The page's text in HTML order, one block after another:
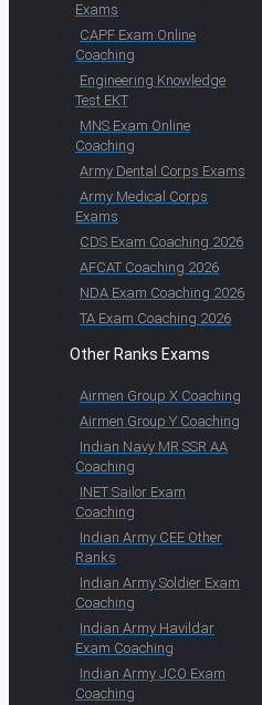
Exams
CAPF Exam Online
Coaching
Engineering Knowledge
Test EKT
MNS Exam Online
Coaching
Army Dental Corps Exams
Army Medical Corps
Exams
CDS Exam Coaching 2026
AFCAT Coaching 2026
NDA Exam Coaching 2026
TA Exam Coaching 2026
Other Ranks Exams
Airmen Group X Coaching
Airmen Group Y Coaching
Indian Navy MR SSR AA
Coaching
INET Sailor Exam
Coaching
Indian Army CEE Other
Ranks
Indian Army Soldier Exam
Coaching
Indian Army Havildar
Exam Coaching
Indian Army JCO Exam
Coaching